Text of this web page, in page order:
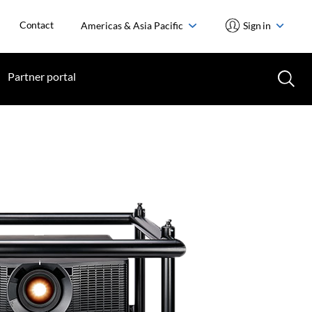
Contact Americas & Asia Pacific Sign in
Partner portal